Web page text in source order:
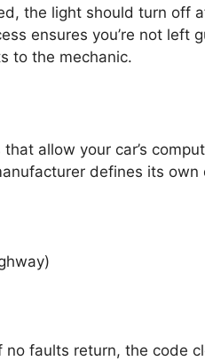
the light should turn off
ensures you’re not left
to the mechanic.
allow your car’s
defines its
faults return, the code